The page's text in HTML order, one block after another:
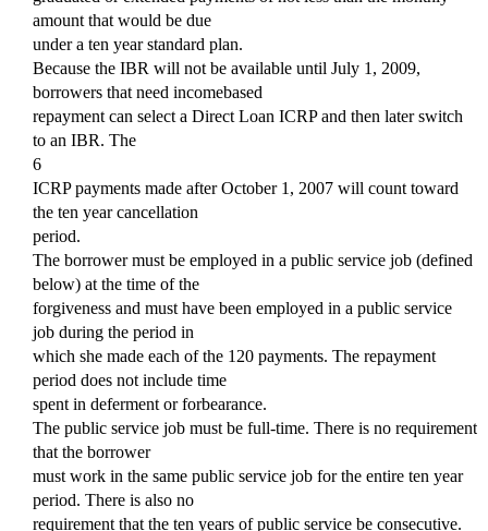
amount that would be due
under a ten year standard plan.
Because the IBR will not be available until July 1, 2009,
borrowers that need incomebased
repayment can select a Direct Loan ICRP and then later switch
to an IBR. The
6
ICRP payments made after October 1, 2007 will count toward
the ten year cancellation
period.
The borrower must be employed in a public service job (defined
below) at the time of the
forgiveness and must have been employed in a public service
job during the period in
which she made each of the 120 payments. The repayment
period does not include time
spent in deferment or forbearance.
The public service job must be full-time. There is no requirement
that the borrower
must work in the same public service job for the entire ten year
period. There is also no
requirement that the ten years of public service be consecutive.